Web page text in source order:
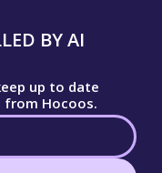
BY AI
up to date
Hocoos.